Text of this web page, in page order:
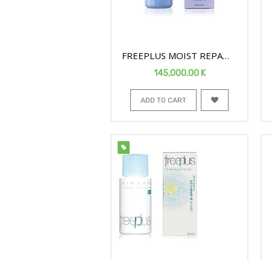
FREEPLUS MOIST REPAIR
FACE EMULSION2 100ML
145,000.00K
ADD TO CART